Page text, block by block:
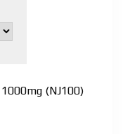
(NJ100)